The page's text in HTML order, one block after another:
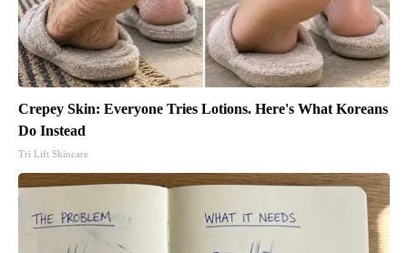
Crepey Skin: Everyone Tries Lotions. Here's What Koreans
Do Instead
Tri Lift Skincare